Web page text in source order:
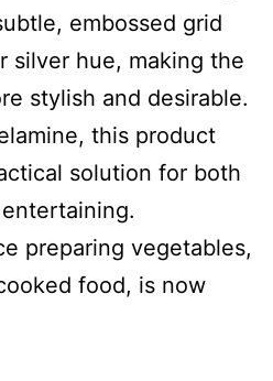
embossed grid
silver hue, making the
stylish and desirable.
this product
solution for both
preparing vegetables,
food, is now